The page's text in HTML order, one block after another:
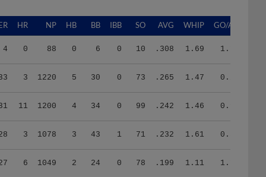
HR NP HB BB IBB SO AVG WHIP GO/AO
4 0 88 0 6 0 10 .308 1.69 1.13
3 1220 5 30 0 73 .265 1.47 0.22
11 1200 4 34 0 99 .242 1.46 0.94
3 1078 3 43 1 71 .232 1.61 0.59
6 1049 2 24 0 78 .199 1.11 1.10